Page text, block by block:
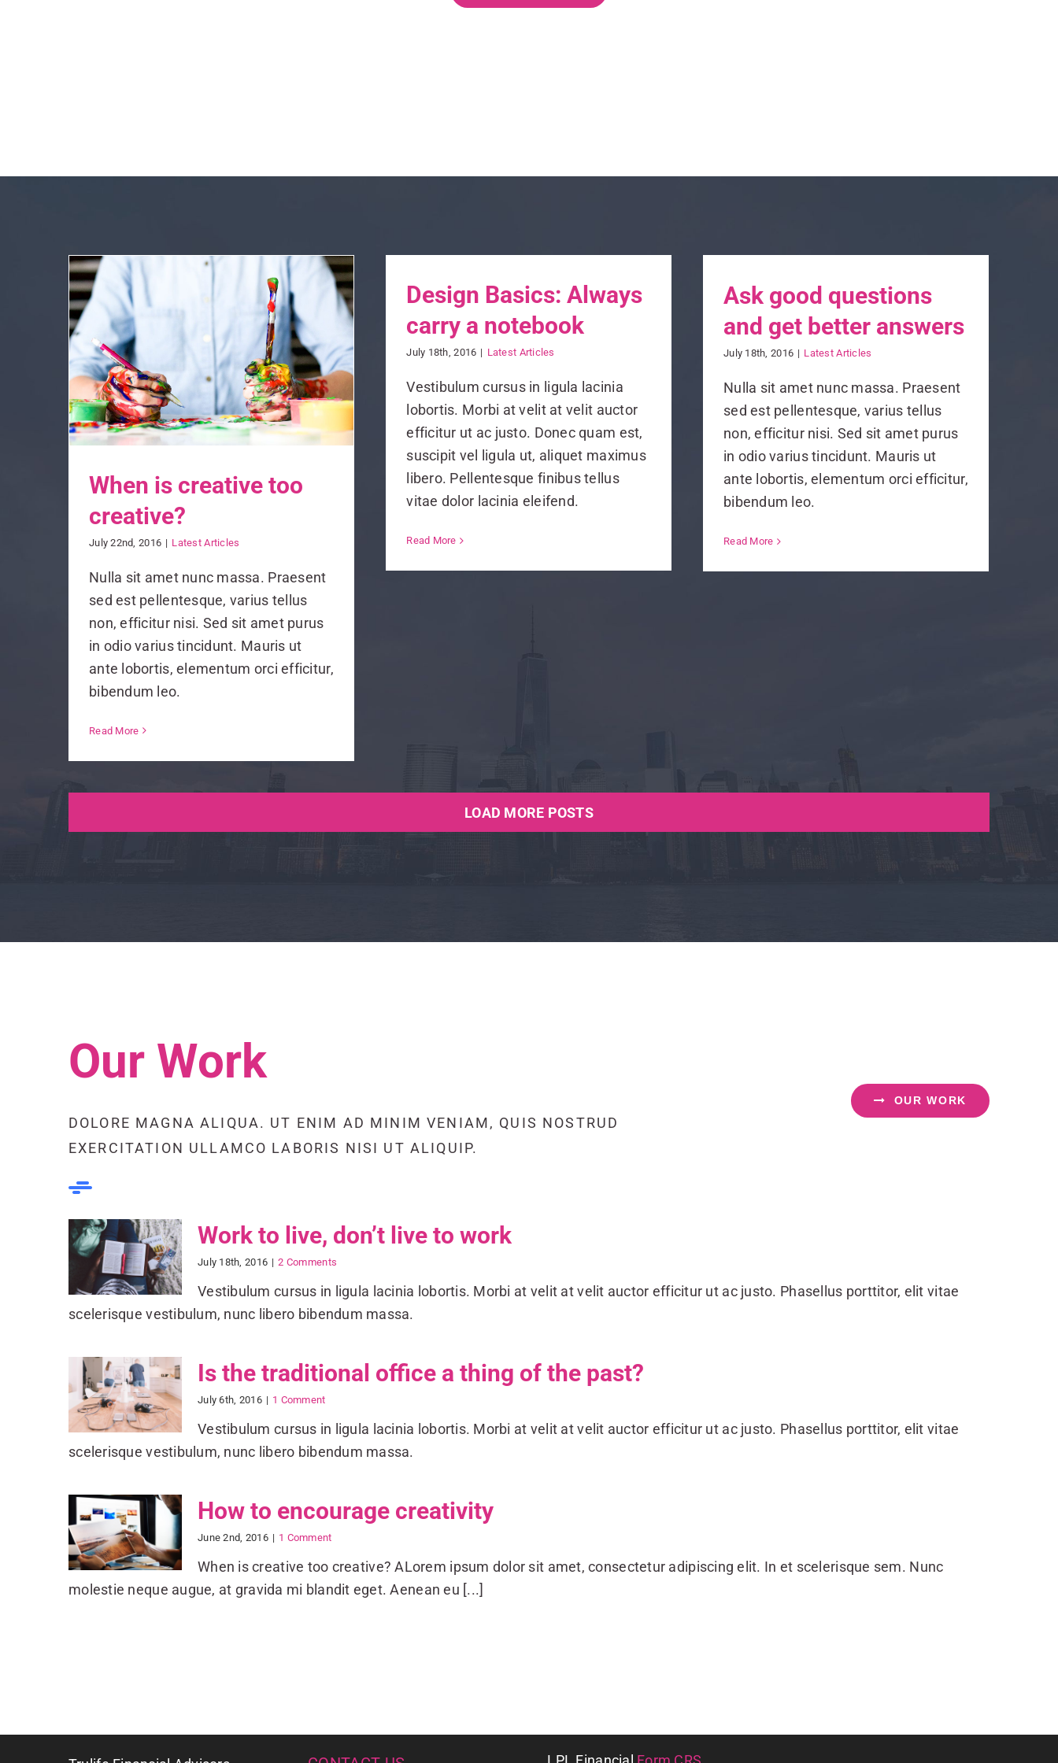
When is creative too
creative?
July 22nd, 2016 | Latest Articles
Nulla sit amet nunc massa. Praesent
sed est pellentesque, varius tellus
non, efficitur nisi. Sed sit amet purus
in odio varius tincidunt. Mauris ut
ante lobortis, elementum orci efficitur,
bibendum leo.
Read More
Design Basics: Always
carry a notebook
July 18th, 2016 | Latest Articles
Vestibulum cursus in ligula lacinia
lobortis. Morbi at velit at velit auctor
efficitur ut ac justo. Donec quam est,
suscipit vel ligula ut, aliquet maximus
libero. Pellentesque finibus tellus
vitae dolor lacinia eleifend.
Read More
Ask good questions
and get better answers
July 18th, 2016 | Latest Articles
Nulla sit amet nunc massa. Praesent
sed est pellentesque, varius tellus
non, efficitur nisi. Sed sit amet purus
in odio varius tincidunt. Mauris ut
ante lobortis, elementum orci efficitur,
bibendum leo.
Read More
LOAD MORE POSTS
Our Work
DOLORE MAGNA ALIQUA. UT ENIM AD MINIM VENIAM, QUIS NOSTRUD
EXERCITATION ULLAMCO LABORIS NISI UT ALIQUIP.
OUR WORK
Work to live, don’t live to work
July 18th, 2016 | 2 Comments
Vestibulum cursus in ligula lacinia lobortis. Morbi at velit at velit auctor efficitur ut ac justo. Phasellus porttitor, elit vitae
scelerisque vestibulum, nunc libero bibendum massa.
Is the traditional office a thing of the past?
July 6th, 2016 | 1 Comment
Vestibulum cursus in ligula lacinia lobortis. Morbi at velit at velit auctor efficitur ut ac justo. Phasellus porttitor, elit vitae
scelerisque vestibulum, nunc libero bibendum massa.
How to encourage creativity
June 2nd, 2016 | 1 Comment
When is creative too creative? ALorem ipsum dolor sit amet, consectetur adipiscing elit. In et scelerisque sem. Nunc
molestie neque augue, at gravida mi blandit eget. Aenean eu [...]